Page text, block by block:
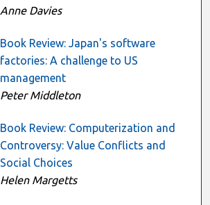
Anne Davies
Book Review: Japan's software
factories: A challenge to US
management
Peter Middleton
Book Review: Computerization and
Controversy: Value Conflicts and
Social Choices
Helen Margetts